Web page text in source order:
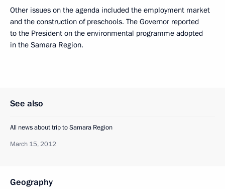
Other issues on the agenda included the employment market
and the construction of preschools. The Governor reported
to the President on the environmental programme adopted
in the Samara Region.
See also
All news about trip to Samara Region
March 15, 2012
Geography